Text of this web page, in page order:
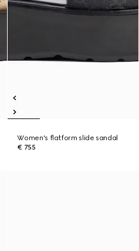
Women's flatform slide sandal
€ 755